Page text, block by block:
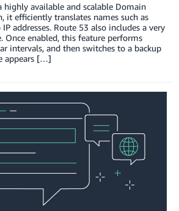
highly available and scalable Domain
it efficiently translates names such as
addresses. Route 53 also includes a very
Once enabled, this feature performs
intervals, and then switches to a backup
appears […]